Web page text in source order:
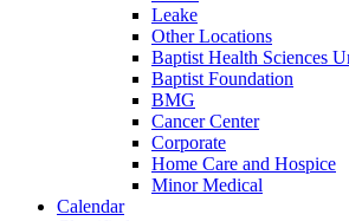
Leake
Other Locations
Baptist Health Sciences
Baptist Foundation
BMG
Cancer Center
Corporate
Home Care and Hospice
Minor Medical
Calendar